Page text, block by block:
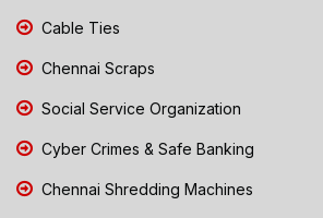
Cable Ties
Chennai Scraps
Social Service Organization
Cyber Crimes & Safe Banking
Chennai Shredding Machines